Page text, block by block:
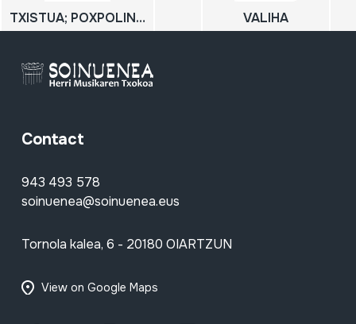
TXISTUA; POXPOLIN; Txistu metalikoa VALIHA
Contact
943 493 578
soinuenea@soinuenea.eus
Tornola kalea, 6 - 20180 OIARTZUN
View on Google Maps